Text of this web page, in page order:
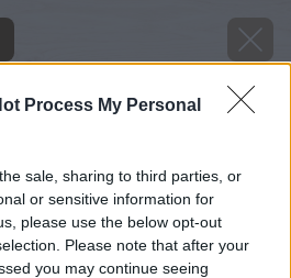
Process My Personal
sale, sharing to third parties, or
or sensitive information for
please use the below opt-out
Please note that after your
you may continue seeing